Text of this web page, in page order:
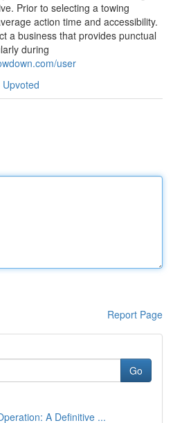
Prior to selecting a towing
action time and accessibility.
a business that provides punctual
during
user
Report Page
Go
A Definitive ...